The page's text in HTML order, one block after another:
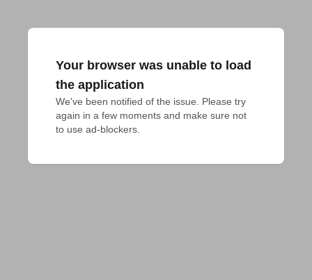
Your browser was unable to load
the application
We've been notified of the issue. Please try
again in a few moments and make sure not
to use ad-blockers.